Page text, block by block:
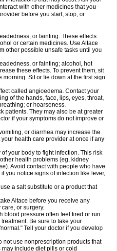
with other medicines that you
before you start, stop, or
or fainting. These effects
or certain medicines. Use Altace
other possible unsafe tasks until you
or fainting; alcohol, hot
these effects. To prevent them, sit
Sit or lie down at the first sign
called angioedema. Contact your
of the hands, face, lips, eyes, throat,
or hoarseness.
patients. They may also be at greater
if your symptoms do not improve or
or diarrhea may increase the
health care provider at once if any
your body to fight infection. This risk
health problems (eg, kidney
Avoid contact with people who have
you notice signs of infection like fever,
a salt substitute or a product that
Altace before you receive any
or surgery.
blood pressure often feel tired or run
Be sure to take your
Tell your doctor if you develop
not use nonprescription products that
include diet pills or cold